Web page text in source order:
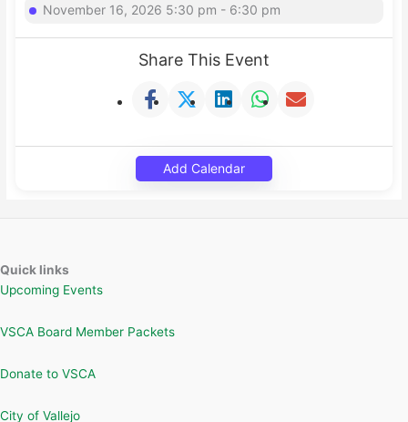
November 16, 2026 5:30 pm - 6:30 pm
Share This Event
Add Calendar
Quick links
Upcoming Events
VSCA Board Member Packets
Donate to VSCA
City of Vallejo